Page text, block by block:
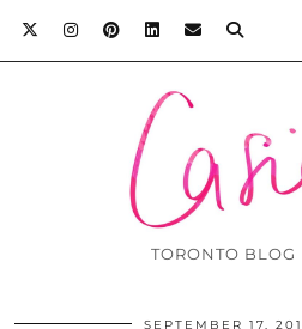
TORONTO BLOG
SEPTEMBER 17,